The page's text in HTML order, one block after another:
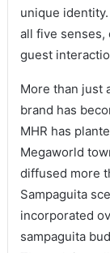
unique
all five senses,
guest
More than just
brand has
MHR has
Megaworld
diffused more
Sampaguita
incorporated
sampaguita